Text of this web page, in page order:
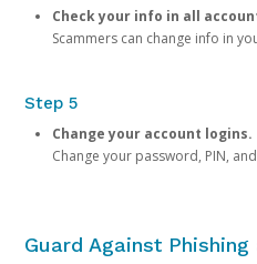
Check your info in all
Scammers can change info in
Step 5
Change your account logins.
Change your password, PIN,
Guard Against